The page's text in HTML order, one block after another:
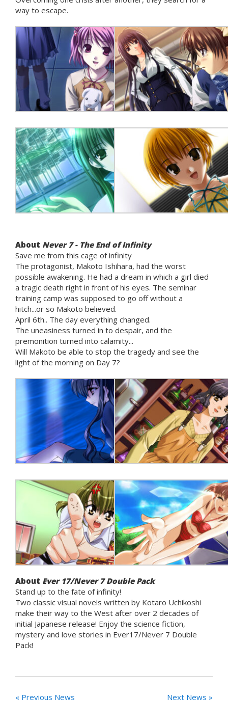
way to escape.
About Never 7 - The End of Infinity
Save me from this cage of infinity
The protagonist, Makoto Ishihara, had the worst
possible awakening. He had a dream in which a girl died
a tragic death right in front of his eyes. The seminar
training camp was supposed to go off without a
hitch...or so Makoto believed.
April 6th.. The day everything changed.
The uneasiness turned in to despair, and the
premonition turned into calamity...
Will Makoto be able to stop the tragedy and see the
light of the morning on Day 7?
About Ever 17/Never 7 Double Pack
Stand up to the fate of infinity!
Two classic visual novels written by Kotaro Uchikoshi
make their way to the West after over 2 decades of
initial Japanese release! Enjoy the science fiction,
mystery and love stories in Ever17/Never 7 Double
Pack!
« Previous News Next News »